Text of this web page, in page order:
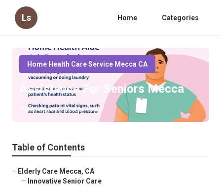
Ls Home Categories
Home Health Care Service Mecca CA
Assistance For Seniors Mecca
Published en 12 min read
Table of Contents
– Elderly Care Mecca, CA
– Innovative Senior Care